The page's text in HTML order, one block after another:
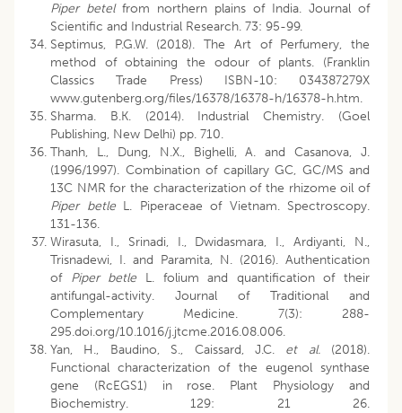
Piper betelfrom northern plains of India. Journal of
Scientific and Industrial Research. 73: 95-99.
Septimus, P.G.W. (2018). The Art of Perfumery, the
method of obtaining the odour of plants. (Franklin
Classics Trade Press) ISBN-10: 034387279X
www.gutenberg.org/files/16378/16378-h/16378-h.htm.
Sharma. B.K. (2014). Industrial Chemistry. (Goel
Publishing, New Delhi) pp. 710.
Thanh, L., Dung, N.X., Bighelli, A. and Casanova, J.
(1996/1997). Combination of capillary GC, GC/MS and
13C NMR for the characterization of the rhizome oil of
Piper betleL. Piperaceae of Vietnam. Spectroscopy.
131-136.
Wirasuta, I., Srinadi, I., Dwidasmara, I., Ardiyanti, N.,
Trisnadewi, I. and Paramita, N. (2016). Authentication
of Piper betle L. folium and quantification of their
antifungal-activity. Journal of Traditional and
Complementary Medicine. 7(3): 288-
295.doi.org/10.1016/j.jtcme.2016.08.006.
Yan, H., Baudino, S., Caissard, J.C. et al.(2018).
Functional characterization of the eugenol synthase
gene (RcEGS1) in rose. Plant Physiology and
Biochemistry. 129: 21 26.